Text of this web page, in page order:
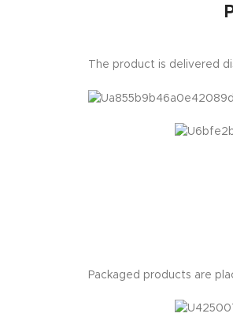
The product is delivered
Packaged products are